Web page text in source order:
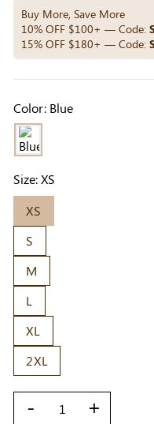
Buy More, Save More
10% OFF $100+ — Code:
15% OFF $180+ — Code:
Color: Blue
Size:XS
XS
S
M
L
XL
2XL
- +
Previous